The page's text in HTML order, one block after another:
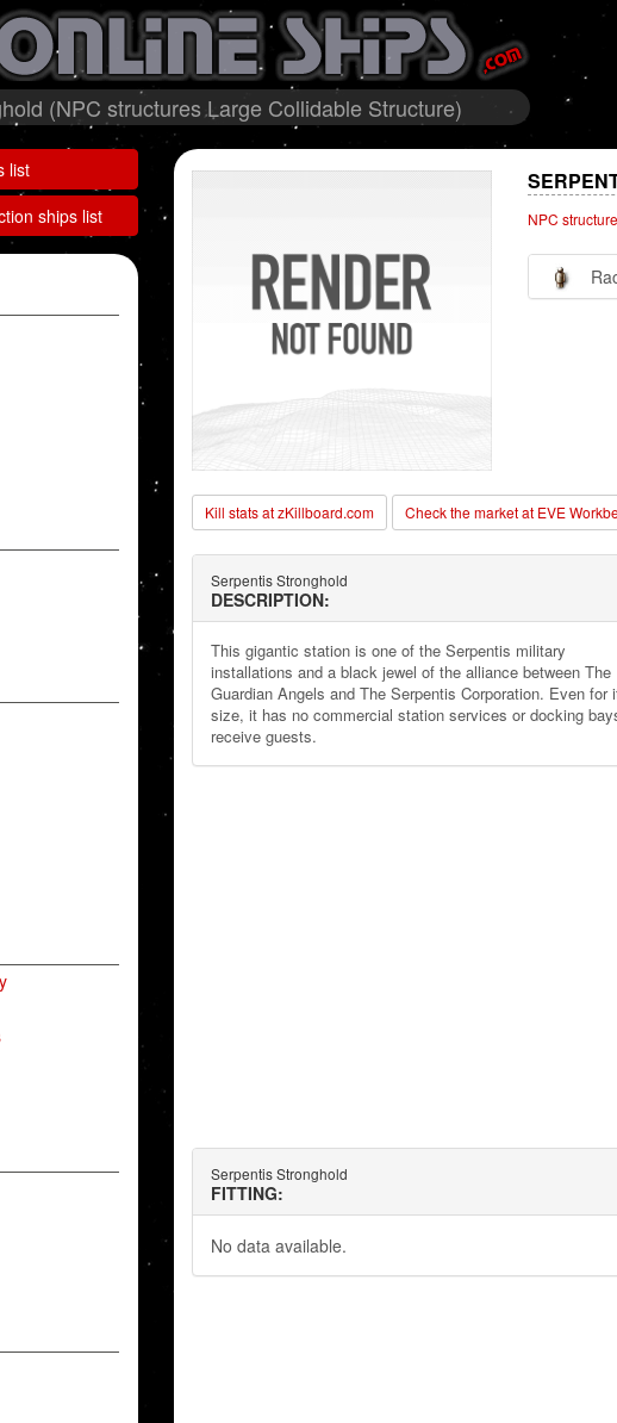
(NPC structures Large Collidable Structure)
list
ships list
NPC
Kill stats at zKillboard.com Check the market at EVE
Serpentis Stronghold
DESCRIPTION:
This gigantic station is one of the Serpentis military
installations and a black jewel of the alliance between The
Guardian Angels and The Serpentis Corporation. Even for
size, it has no commercial station services or docking
receive guests.
Serpentis Stronghold
FITTING:
No data available.